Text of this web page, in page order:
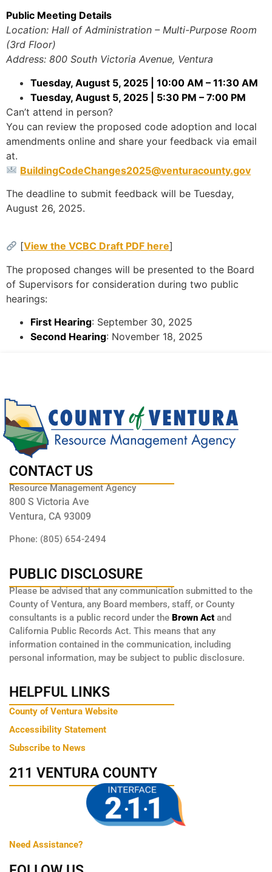
Public Meeting Details
Location: Hall of Administration – Multi-Purpose Room
(3rd Floor)
Address: 800 South Victoria Avenue, Ventura
Tuesday, August 5, 2025 | 10:00 AM – 11:30 AM
Tuesday, August 5, 2025 | 5:30 PM – 7:00 PM
Can’t attend in person?
You can review the proposed code adoption and local
amendments online and share your feedback via email
at.
BuildingCodeChanges2025@venturacounty.gov
The deadline to submit feedback will be Tuesday,
August 26, 2025.
[View the VCBC Draft PDF here]
The proposed changes will be presented to the Board
of Supervisors for consideration during two public
hearings:
First Hearing: September 30, 2025
Second Hearing: November 18, 2025
CONTACT US
Resource Management Agency
800 S Victoria Ave
Ventura, CA 93009
Phone: (805) 654-2494
PUBLIC DISCLOSURE
Please be advised that any communication submitted to the
County of Ventura, any Board members, staff, or County
consultants is a public record under the Brown Act and
California Public Records Act. This means that any
information contained in the communication, including
personal information, may be subject to public disclosure.
HELPFUL LINKS
County of Ventura Website
Accessibility Statement
Subscribe to News
211 VENTURA COUNTY
Need Assistance?